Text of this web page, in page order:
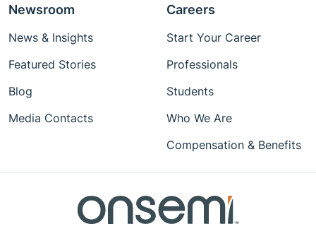
Newsroom
News & Insights
Featured Stories
Blog
Media Contacts
Careers
Start Your Career
Professionals
Students
Who We Are
Compensation & Benefits